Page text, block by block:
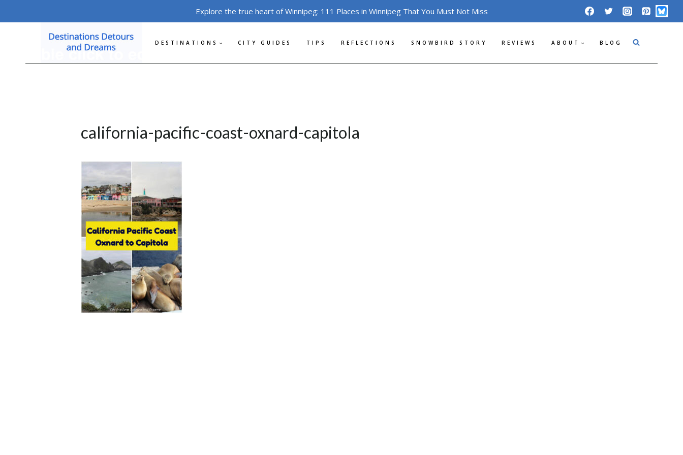
Explore the true heart of Winnipeg: 111 Places in Winnipeg That You Must Not Miss
DESTINATIONS CITY GUIDES TIPS REFLECTIONS SNOWBIRD STORY REVIEWS ABOUT BLOG
california-pacific-coast-oxnard-capitola